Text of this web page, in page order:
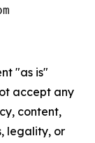
"as is"
accept any
content,
legality, or